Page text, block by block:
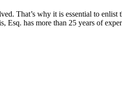
That’s why it is essential to
has more than 25 years of